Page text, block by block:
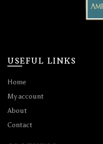
USEFUL LINKS
Home
My account
About
Contact